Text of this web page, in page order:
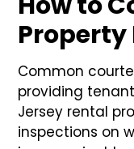
Common
providing
Jersey rental
inspections on